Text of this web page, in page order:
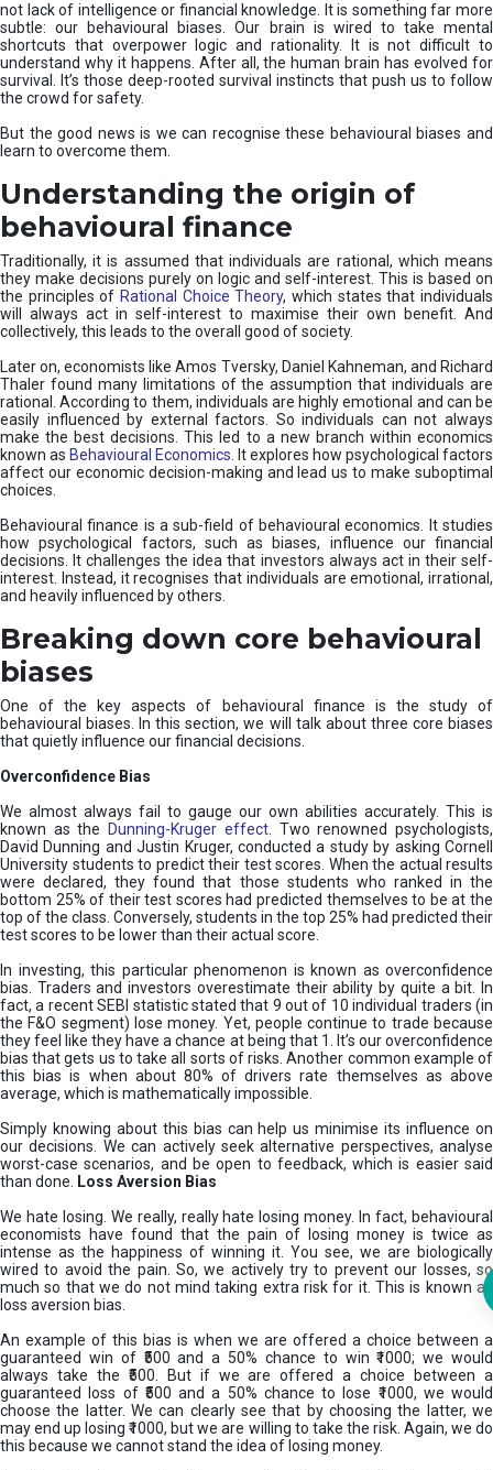
s
not lack of intelligence or financial knowledge. It is something far more
subtle: our behavioural biases. Our brain is wired to take mental
shortcuts that overpower logic and rationality. It is not difficult to
understand why it happens. After all, the human brain has evolved for
survival. It’s those deep-rooted survival instincts that push us to follow
the crowd for safety.
But the good news is we can recognise these behavioural biases and
learn to overcome them.
Understanding the origin of
behavioural finance
Traditionally, it is assumed that individuals are rational, which means
they make decisions purely on logic and self-interest. This is based on
the principles of Rational Choice Theory, which states that individuals
will always act in self-interest to maximise their own benefit. And
collectively, this leads to the overall good of society.
Later on, economists like Amos Tversky, Daniel Kahneman, and Richard
Thaler found many limitations of the assumption that individuals are
rational. According to them, individuals are highly emotional and can be
easily influenced by external factors. So individuals can not always
make the best decisions. This led to a new branch within economics
known as Behavioural Economics . It explores how psychological factors
affect our economic decision-making and lead us to make suboptimal
choices.
Behavioural finance is a sub-field of behavioural economics. It studies
how psychological factors, such as biases, influence our financial
decisions. It challenges the idea that investors always act in their self-
interest. Instead, it recognises that individuals are emotional, irrational,
and heavily influenced by others.
Breaking down core behavioural
biases
One of the key aspects of behavioural finance is the study of
behavioural biases. In this section, we will talk about three core biases
that quietly influence our financial decisions.
Overconfidence Bias
We almost always fail to gauge our own abilities accurately. This is
known as the
Dunning-Kruger effect. Two renowned psychologists,
David Dunning and Justin Kruger, conducted a study by asking Cornell
University students to predict their test scores. When the actual results
were declared, they found that those students who ranked in the
bottom 25% of their test scores had predicted themselves to be at the
top of the class. Conversely, students in the top 25% had predicted their
test scores to be lower than their actual score.
In investing, this particular phenomenon is known as overconfidence
bias. Traders and investors overestimate their ability by quite a bit. In
fact, a recent SEBI statistic stated that 9 out of 10 individual traders (in
the F&O segment) lose money. Yet, people continue to trade because
they feel like they have a chance at being that 1. It’s our overconfidence
bias that gets us to take all sorts of risks. Another common example of
this bias is when about 80% of drivers rate themselves as above
average, which is mathematically impossible.
Simply knowing about this bias can help us minimise its influence on
our decisions. We can actively seek alternative perspectives, analyse
worst-case scenarios, and be open to feedback, which is easier said
than done.
Loss Aversion Bias
We hate losing. We really, really hate losing money. In fact, behavioural
economists have found that the pain of losing money is twice as
intense as the happiness of winning it. You see, we are biologically
wired to avoid the pain. So, we actively try to prevent our losses, so
much so that we do not mind taking extra risk for it. This is known as
loss aversion bias.
An example of this bias is when we are offered a choice between a
guaranteed win of ₹500 and a 50% chance to win ₹1000; we would
always take the ₹500. But if we are offered a choice between a
guaranteed loss of ₹500 and a 50% chance to lose ₹1000, we would
choose the latter. We can clearly see that by choosing the latter, we
may end up losing ₹1000, but we are willing to take the risk. Again, we do
this because we cannot stand the idea of losing money.